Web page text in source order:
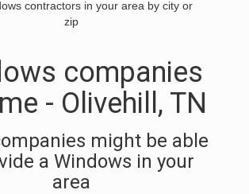
contractors in your area by city or
zip
companies
- Olivehill, TN
might be able
a Windows in your
area